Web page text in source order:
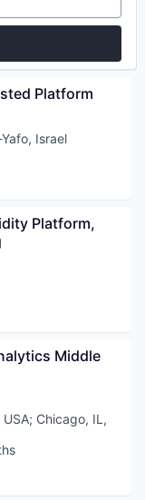
Platform
Israel
Platform,
Middle
; Chicago, IL,